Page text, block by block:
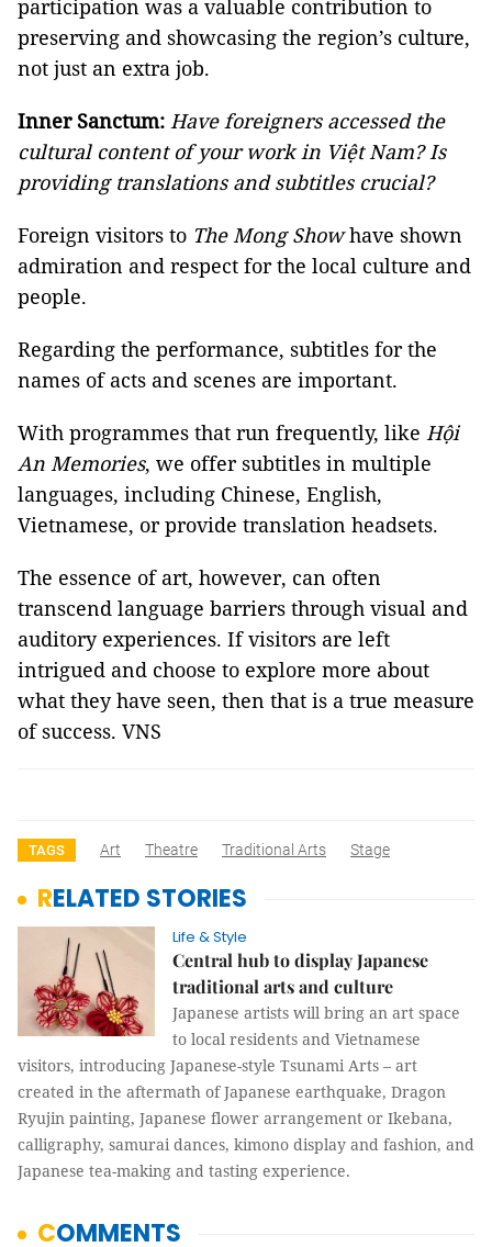
participation was a valuable contribution to
preserving and showcasing the region’s culture,
not just an extra job.
Inner Sanctum: Have foreigners accessed the
cultural content of your work in Việt Nam? Is
providing translations and subtitles crucial?
Foreign visitors to The Mong Showhave shown
admiration and respect for the local culture and
people.
Regarding the performance, subtitles for the
names of acts and scenes are important.
With programmes that run frequently, like Hội
An Memories, we offer subtitles in multiple
languages, including Chinese, English,
Vietnamese, or provide translation headsets.
The essence of art, however, can often
transcend language barriers through visual and
auditory experiences. If visitors are left
intrigued and choose to explore more about
what they have seen, then that is a true measure
of success. VNS
TAGS Art Theatre Traditional Arts Stage
RELATED STORIES
Life & Style
Central hub to display Japanese
traditional arts and culture
Japanese artists will bring an art space
to local residents and Vietnamese
visitors, introducing Japanese-style Tsunami Arts – art
created in the aftermath of Japanese earthquake, Dragon
Ryujin painting, Japanese flower arrangement or Ikebana,
calligraphy, samurai dances, kimono display and fashion, and
Japanese tea-making and tasting experience.